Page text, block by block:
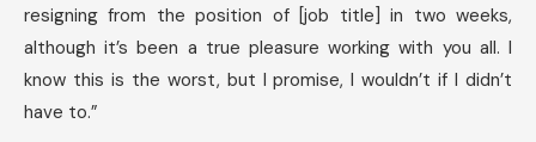
resigning from the position of [job title] in two weeks,
although it’s been a true pleasure working with you all. I
know this is the worst, but I promise, I wouldn’t if I didn’t
have to.”